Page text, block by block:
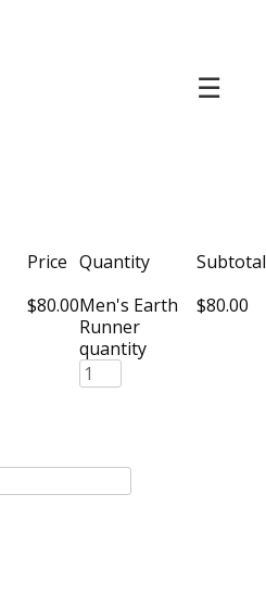
☰
Price Quantity
Subtotal
$80.00Men's Earth
Runner
quantity
$80.00